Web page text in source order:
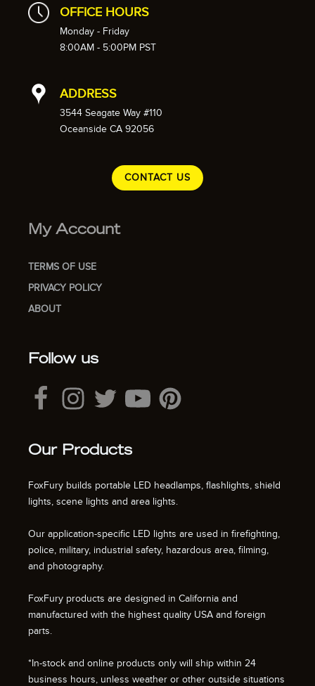
OFFICE HOURS
Monday - Friday
8:00AM - 5:00PM PST
ADDRESS
3544 Seagate Way #110
Oceanside CA 92056
CONTACT US
My Account
TERMS OF USE
PRIVACY POLICY
ABOUT
Follow us
Our Products
FoxFury builds portable LED headlamps, flashlights, shield
lights, scene lights and area lights.
Our application-specific LED lights are used in firefighting,
police, military, industrial safety, hazardous area, filming,
and photography.
FoxFury products are designed in California and
manufactured with the highest quality USA and foreign
parts.
*In-stock and online products only will ship within 24
business hours, unless weather or other outside situations